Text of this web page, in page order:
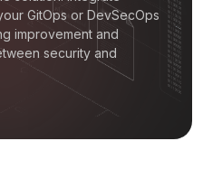
GitOps or DevSecOps
improvement and
security and